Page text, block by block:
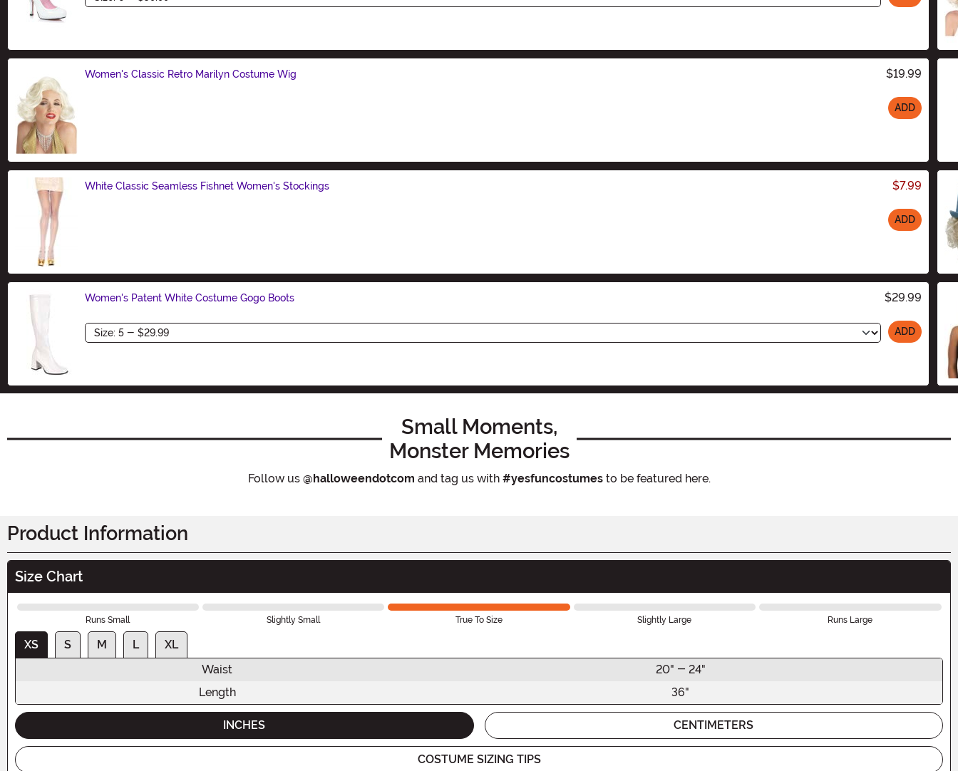
Women's Classic Retro Marilyn Costume Wig $19.99
ADD
White Classic Seamless Fishnet Women's Stockings $7.99
ADD
Women's Patent White Costume Gogo Boots $29.99
Size ADD
Small Moments,
Monster Memories
Follow us @halloweendotcom and tag us with #yesfuncostumesto be featured here.
Product Information
Size Chart
Runs Small Slightly Small True To Size Slightly Large Runs Large
XS S M L
XL
Waist
20" - 24"
Length
36"
INCHES CENTIMETERS
COSTUME SIZING TIPS